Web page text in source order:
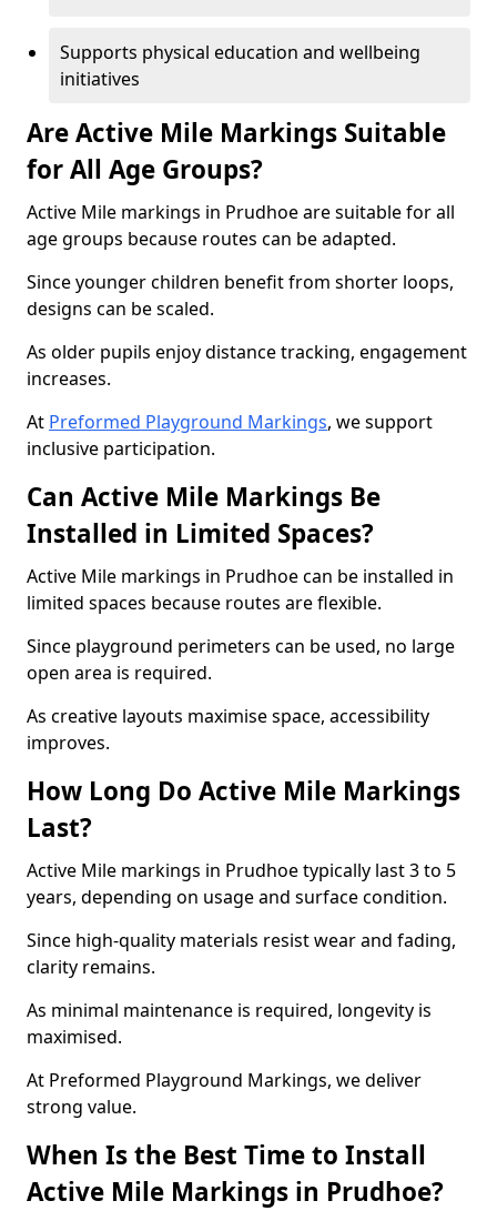
Supports physical education and wellbeing
initiatives
Are Active Mile Markings Suitable
for All Age Groups?
Active Mile markings in Prudhoe are suitable for all
age groups because routes can be adapted.
Since younger children benefit from shorter loops,
designs can be scaled.
As older pupils enjoy distance tracking, engagement
increases.
At Preformed Playground Markings, we support
inclusive participation.
Can Active Mile Markings Be
Installed in Limited Spaces?
Active Mile markings in Prudhoe can be installed in
limited spaces because routes are flexible.
Since playground perimeters can be used, no large
open area is required.
As creative layouts maximise space, accessibility
improves.
How Long Do Active Mile Markings
Last?
Active Mile markings in Prudhoe typically last 3 to 5
years, depending on usage and surface condition.
Since high-quality materials resist wear and fading,
clarity remains.
As minimal maintenance is required, longevity is
maximised.
At Preformed Playground Markings, we deliver
strong value.
When Is the Best Time to Install
Active Mile Markings in Prudhoe?